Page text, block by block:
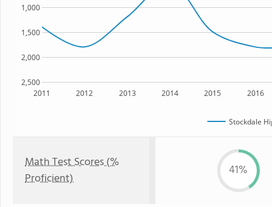
2011 2012 2013 2014 2015 2016
2,500
2,000
1,500
1,000
Stockdale
Math Test Scores (%
Proficient)
41%